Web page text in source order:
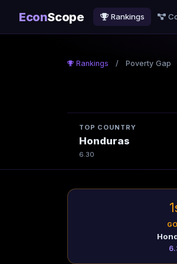
EconScope Rankings
Rankings / Poverty Gap
TOP COUNTRY
Honduras
6.30